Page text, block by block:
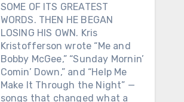
SOME OF ITS GREATEST
WORDS. THEN HE BEGAN
LOSING HIS OWN. Kris
Kristofferson wrote “Me and
Bobby McGee,” “Sunday Mornin’
Comin’ Down,” and “Help Me
Make It Through the Night” —
songs that changed what a